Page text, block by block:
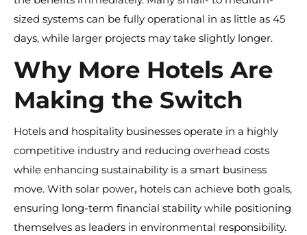
sized systems can be fully operational in as little as 45
days, while larger projects may take slightly longer.
Why More Hotels Are
Making the Switch
Hotels and hospitality businesses operate in a highly
competitive industry and reducing overhead costs
while enhancing sustainability is a smart business
move. With solar power, hotels can achieve both goals,
ensuring long-term financial stability while positioning
themselves as leaders in environmental responsibility.